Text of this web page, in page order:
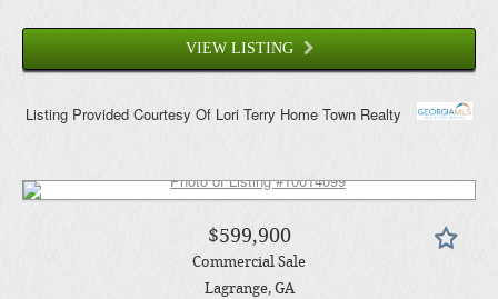
VIEW LISTING
Listing Provided Courtesy Of Lori Terry Home Town Realty
$599,900
Commercial Sale
Lagrange, GA